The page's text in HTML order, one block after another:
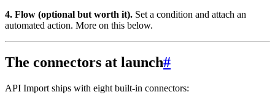
4. Flow (optional but worth it). Set a condition and attach an
automated action. More on this below.
The connectors at launch#
API Import ships with eight built-in connectors: